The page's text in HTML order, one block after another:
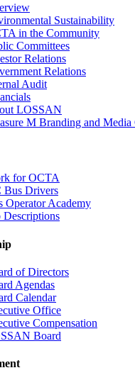
Sustainability
in the Community
Committees
Relations
Relations
Audit
LOSSAN
M Branding and Media
for OCTA
Bus Drivers
Operator Academy
Descriptions
of Directors
Agendas
Calendar
Office
Compensation
Board